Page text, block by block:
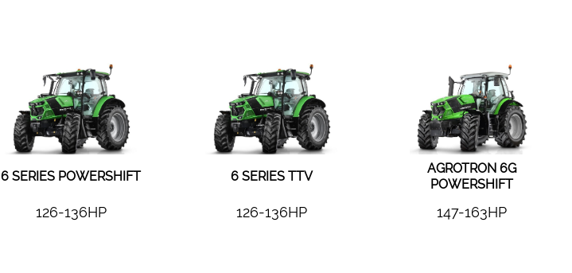
6 SERIES POWERSHIFT
126-136HP
6 SERIES TTV
126-136HP
AGROTRON 6G
POWERSHIFT
147-163HP